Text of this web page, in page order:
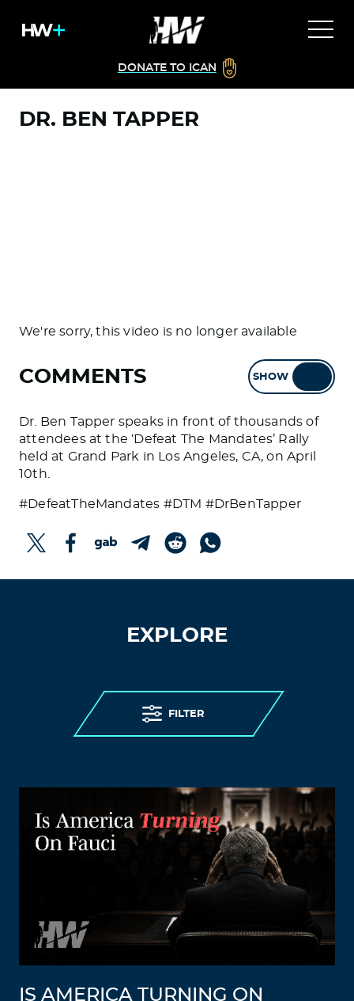
DONATE TO ICAN
DR. BEN TAPPER
We're sorry, this video is no longer available
COMMENTS SHOW
Dr. Ben Tapper speaks in front of thousands of
attendees at the ‘Defeat The Mandates’ Rally
held at Grand Park in Los Angeles, CA, on April
10th.
#DefeatTheMandates #DTM #DrBenTapper
EXPLORE
FILTER
IS AMERICA TURNING ON